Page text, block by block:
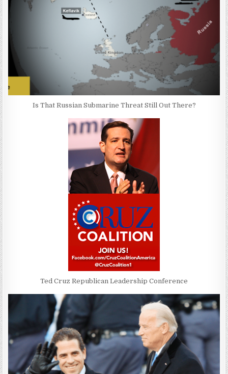
Is That Russian Submarine Threat Still Out There?
Ted Cruz Republican Leadership Conference